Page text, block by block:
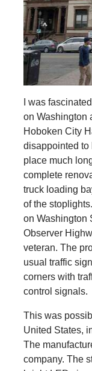
I was
on Washington
Hoboken City
disappointed to
place much
complete
truck loading
of the
on Washington
Observer
veteran. The
usual traffic
corners with
control signals.
This was
United States,
The
company. The